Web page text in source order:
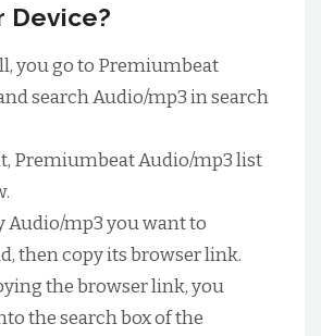
Device?
you go to Premiumbeat
search Audio/mp3 in search
Premiumbeat Audio/mp3 list
Audio/mp3 you want to
then copy its browser link.
the browser link, you
the search box of the